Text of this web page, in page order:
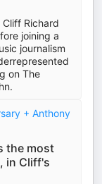
Richard
joining a
journalism
on The
+ Anthony
the most
in Cliff's